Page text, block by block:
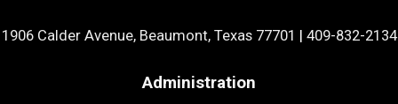
1906 Calder Avenue, Beaumont, Texas 77701 | 409-832-2134
Administration